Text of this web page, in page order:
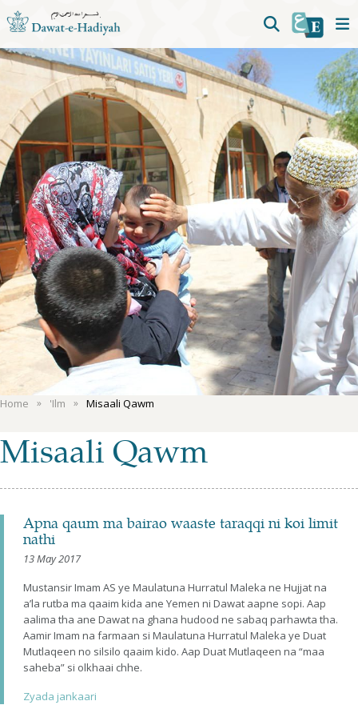
Home 'Ilm Misaali Qawm
Misaali Qawm
Apna qaum ma bairao waaste taraqqi ni koi limit
nathi
13 May 2017
Mustansir Imam AS ye Maulatuna Hurratul Maleka ne Hujjat na
a’la rutba ma qaaim kida ane Yemen ni Dawat aapne sopi. Aap
aalima tha ane Dawat na ghana hudood ne sabaq parhawta tha.
Aamir Imam na farmaan si Maulatuna Hurratul Maleka ye Duat
Mutlaqeen no silsilo qaaim kido. Aap Duat Mutlaqeen na “maa
saheba” si olkhaai chhe.
Zyada jankaari